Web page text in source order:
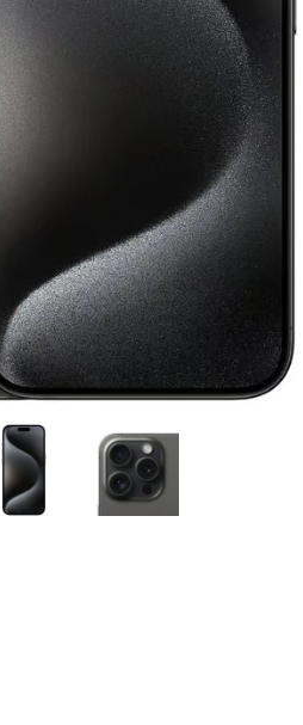
Brand New Samsung A53
Brand New Samsung A54
Brand New Samsung A56